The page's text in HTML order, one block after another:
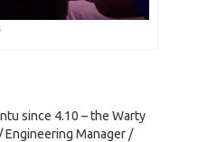
since 4.10 – the Warty
Engineering Manager /